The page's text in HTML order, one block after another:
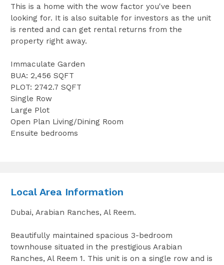
This is a home with the wow factor you've been
looking for. It is also suitable for investors as the unit
is rented and can get rental returns from the
property right away.
Immaculate Garden
BUA: 2,456 SQFT
PLOT: 2742.7 SQFT
Single Row
Large Plot
Open Plan Living/Dining Room
Ensuite bedrooms
Local Area Information
Dubai, Arabian Ranches, Al Reem.
Beautifully maintained spacious 3-bedroom
townhouse situated in the prestigious Arabian
Ranches, Al Reem 1. This unit is on a single row and is